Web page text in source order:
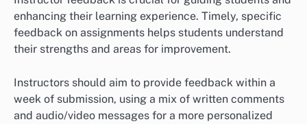
enhancing their learning experience. Timely, specific
feedback on assignments helps students understand
their strengths and areas for improvement.
Instructors should aim to provide feedback within a
week of submission, using a mix of written comments
and audio/video messages for a more personalized